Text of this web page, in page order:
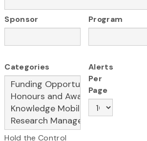
Sponsor Program
Categories
Hold the Control
Alerts
Per
Page